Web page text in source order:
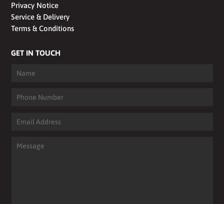
Privacy Notice
Service & Delivery
Terms & Conditions
GET IN TOUCH